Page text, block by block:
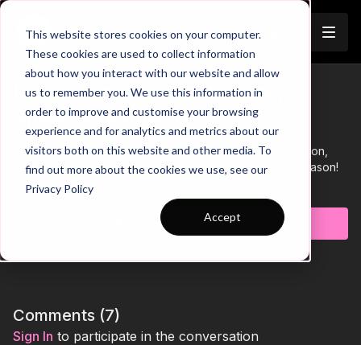
This website stores cookies on your computer.
These cookies are used to collect information
about how you interact with our website and allow
us to remember you. We use this information in
order to improve and customise your browsing
experience and for analytics and metrics about our
visitors both on this website and other media. To
find out more about the cookies we use, see our
Privacy Policy
Accept
Trailer
Pre-Season 16: Acceleration,
Speed & Teamwork
Practice 16 of our Pre Season theme involves acceleration,
speed and teamwork to prepare players for the new season!
Learn more
Subscribe to watch
Comments (7)
Sign In to participate in the conversation